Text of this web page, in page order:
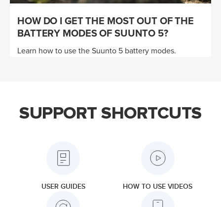
HOW DO I GET THE MOST OUT OF THE
BATTERY MODES OF SUUNTO 5?
Learn how to use the Suunto 5 battery modes.
SUPPORT SHORTCUTS
USER GUIDES HOW TO USE VIDEOS